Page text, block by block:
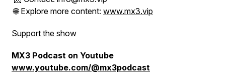
🌐 Explore more content: www.mx3.vip
Support the show
MX3 Podcast on Youtube
www.youtube.com/@mx3podcast